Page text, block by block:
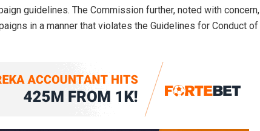
guidelines. The Commission further, noted with concern,
in a manner that violates the Guidelines for Conduct of